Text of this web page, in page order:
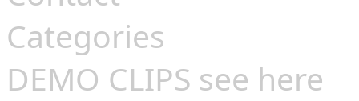
Categories
DEMO CLIPS see here